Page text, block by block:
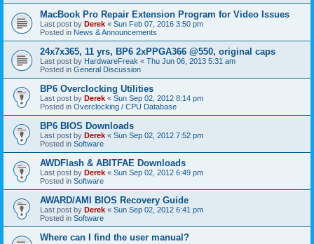
MacBook Pro Repair Extension Program for Video Issues
Last post by Derek « Sun Feb 07, 2016 3:50 pm
Posted in News & Announcements
24x7x365, 11 yrs, BP6 2xPPGA366 @550, original caps
Last post by HardwareFreak « Thu Jun 06, 2013 5:31 am
Posted in General Discussion
BP6 Overclocking Utilities
Last post by Derek « Sun Sep 02, 2012 8:14 pm
Posted in Overclocking / CPU Database
BP6 BIOS Downloads
Last post by Derek « Sun Sep 02, 2012 7:52 pm
Posted in Software
AWDFlash & ABITFAE Downloads
Last post by Derek « Sun Sep 02, 2012 6:49 pm
Posted in Software
AWARD/AMI BIOS Recovery Guide
Last post by Derek « Sun Sep 02, 2012 6:41 pm
Posted in Software
Where can I find the user manual?